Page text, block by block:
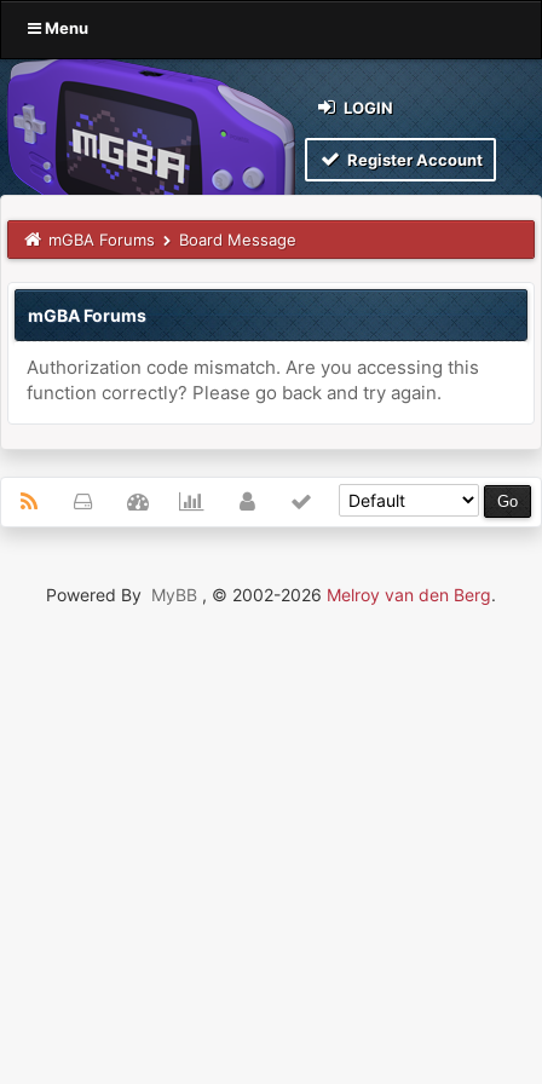
Menu
LOGIN
Register Account
mGBA Forums Board Message
mGBA Forums
Authorization code mismatch. Are you accessing this
function correctly? Please go back and try again.
Powered By MyBB , © 2002-2026 Melroy van den Berg.